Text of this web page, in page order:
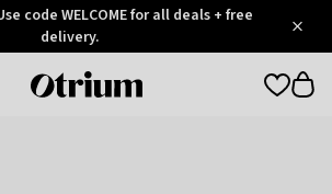
code WELCOME for all deals + free
delivery.
Otrium